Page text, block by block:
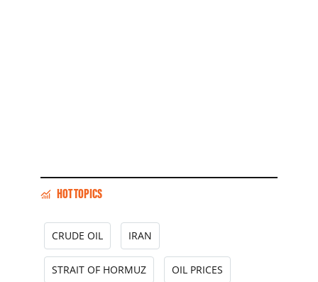
HOT TOPICS
CRUDE OIL IRAN
STRAIT OF HORMUZ OIL PRICES